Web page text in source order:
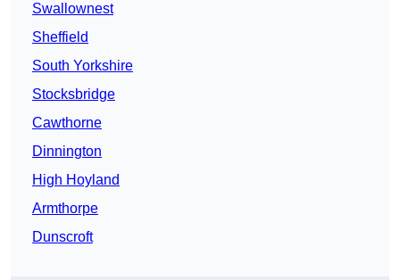
Swallownest
Sheffield
South Yorkshire
Stocksbridge
Cawthorne
Dinnington
High Hoyland
Armthorpe
Dunscroft